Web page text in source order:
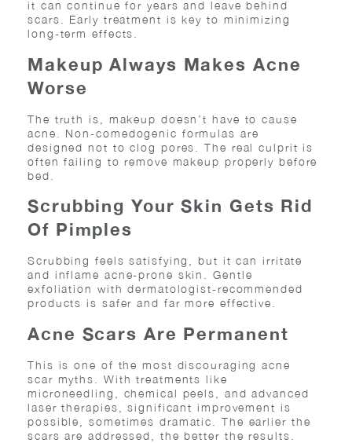
it can continue for years and leave behind
scars. Early treatment is key to minimizing
long-term effects.
Makeup Always Makes Acne
Worse
The truth is, makeup doesn’t have to cause
acne. Non-comedogenic formulas are
designed not to clog pores. The real culprit is
often failing to remove makeup properly before
bed.
Scrubbing Your Skin Gets Rid
Of Pimples
Scrubbing feels satisfying, but it can irritate
and inflame acne-prone skin. Gentle
exfoliation with dermatologist-recommended
products is safer and far more effective.
Acne Scars Are Permanent
This is one of the most discouraging acne
scar myths. With treatments like
microneedling, chemical peels, and advanced
laser therapies, significant improvement is
possible, sometimes dramatic. The earlier the
scars are addressed, the better the results.